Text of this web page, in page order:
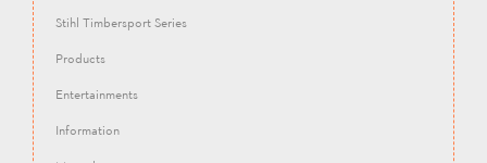
Stihl Timbersport Series
Products
Entertainments
Information